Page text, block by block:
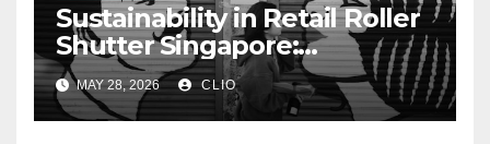
Sustainability in Retail Roller
Shutter Singapore:
rollershutter.sg
MAY 28, 2026 CLIO